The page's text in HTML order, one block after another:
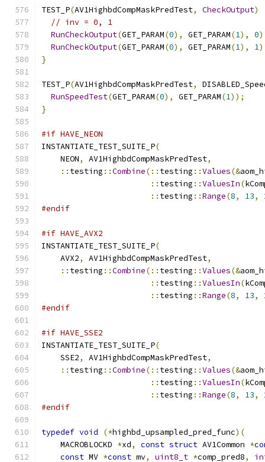
TEST_P(AV1HighbdCompMaskPredTest, CheckOutput)
// inv = 0, 1
RunCheckOutput(GET_PARAM(0), GET_PARAM(1), 0
RunCheckOutput(GET_PARAM(0), GET_PARAM(1), 1
}
TEST_P(AV1HighbdCompMaskPredTest,
RunSpeedTest(GET_PARAM(0), GET_PARAM(1));
}
#if HAVE_NEON
INSTANTIATE_TEST_SUITE_P(
    NEON
, AV1HighbdCompMaskPredTest,
:: testing ::Combine(:: testing ::Values(&
:: testing ::ValuesIn(
:: testing ::Range(8, 13,
#endif
#if HAVE_AVX2
INSTANTIATE_TEST_SUITE_P(
    AVX2
, AV1HighbdCompMaskPredTest,
:: testing ::Combine(:: testing ::Values(&
:: testing ::ValuesIn(
:: testing ::Range(8, 13,
#endif
#if HAVE_SSE2
INSTANTIATE_TEST_SUITE_P(
    SSE2
, AV1HighbdCompMaskPredTest,
:: testing ::Combine(:: testing ::Values(&
:: testing ::ValuesIn(
:: testing ::Range(8, 13,
#endif
typedef void (*highbd_upsampled_pred_func)(
    MACROBLOCKD
*xd, const struct AV1Common *
const MV *const mv, uint8_t *comp_pred8,